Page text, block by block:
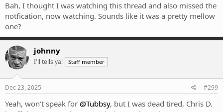
Bah, I thought I was watching this thread and also missed the
notfication, now watching. Sounds like it was a pretty mellow
one?
johnny
I'll tells ya! Staff member
Dec 23, 2025 #299
Yeah, won’t speak for @Tubbsy, but I was dead tired, Chris D.